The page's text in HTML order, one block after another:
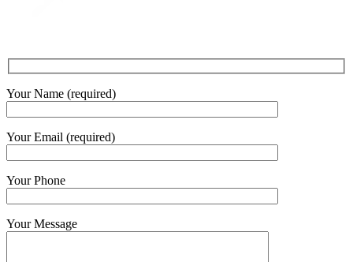
Your Name (required)
Your Email (required)
Your Phone
Your Message